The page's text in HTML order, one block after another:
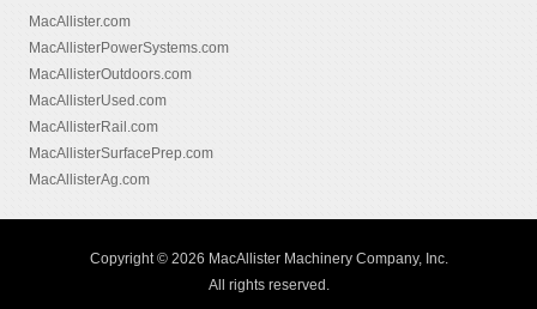
MacAllister.com
MacAllisterPowerSystems.com
MacAllisterOutdoors.com
MacAllisterUsed.com
MacAllisterRail.com
MacAllisterSurfacePrep.com
MacAllisterAg.com
Copyright © 2026 MacAllister Machinery Company, Inc.
All rights reserved.